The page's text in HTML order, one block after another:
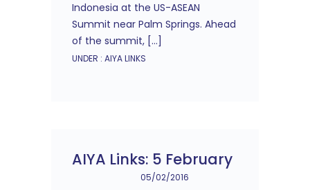
Indonesia at the US-ASEAN
Summit near Palm Springs. Ahead
of the summit, […]
UNDER : AIYA LINKS
AIYA Links: 5 February
05/02/2016